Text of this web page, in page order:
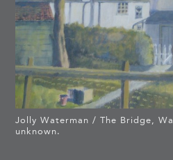
Jolly Waterman / The Bridge,
unknown.